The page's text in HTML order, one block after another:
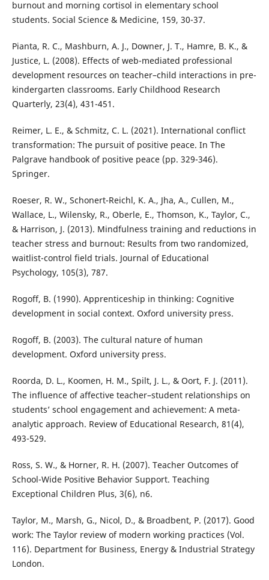
burnout and morning cortisol in elementary school
students. Social Science & Medicine, 159, 30-37.
Pianta, R. C., Mashburn, A. J., Downer, J. T., Hamre, B. K., &
Justice, L. (2008). Effects of web-mediated professional
development resources on teacher–child interactions in pre-
kindergarten classrooms. Early Childhood Research
Quarterly, 23(4), 431-451.
Reimer, L. E., & Schmitz, C. L. (2021). International conflict
transformation: The pursuit of positive peace. In The
Palgrave handbook of positive peace (pp. 329-346).
Springer.
Roeser, R. W., Schonert-Reichl, K. A., Jha, A., Cullen, M.,
Wallace, L., Wilensky, R., Oberle, E., Thomson, K., Taylor, C.,
& Harrison, J. (2013). Mindfulness training and reductions in
teacher stress and burnout: Results from two randomized,
waitlist-control field trials. Journal of Educational
Psychology, 105(3), 787.
Rogoff, B. (1990). Apprenticeship in thinking: Cognitive
development in social context. Oxford university press.
Rogoff, B. (2003). The cultural nature of human
development. Oxford university press.
Roorda, D. L., Koomen, H. M., Spilt, J. L., & Oort, F. J. (2011).
The influence of affective teacher–student relationships on
students’ school engagement and achievement: A meta-
analytic approach. Review of Educational Research, 81(4),
493-529.
Ross, S. W., & Horner, R. H. (2007). Teacher Outcomes of
School-Wide Positive Behavior Support. Teaching
Exceptional Children Plus, 3(6), n6.
Taylor, M., Marsh, G., Nicol, D., & Broadbent, P. (2017). Good
work: The Taylor review of modern working practices (Vol.
116). Department for Business, Energy & Industrial Strategy
London.